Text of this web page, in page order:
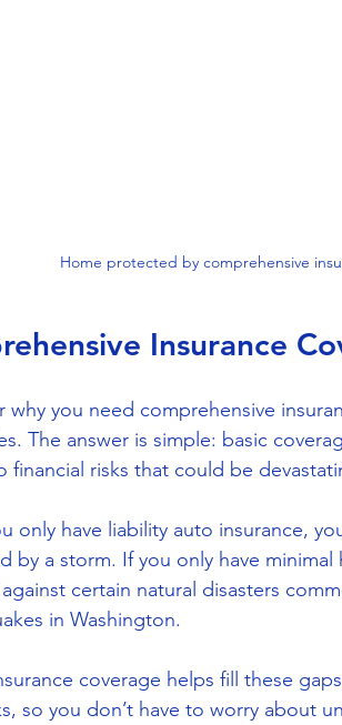
Home protected by comprehensive
Insurance
why you need comprehensive
The answer is simple: basic
financial risks that could be
only have liability auto insurance,
by a storm. If you only have
certain natural disasters
in Washington.
coverage helps fill these
so you don’t have to worry about